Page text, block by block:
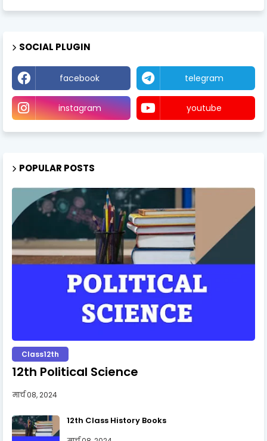
SOCIAL PLUGIN
facebook telegram
instagram youtube
POPULAR POSTS
Class12th
12th Political Science
मार्च 08, 2024
12th Class History Books